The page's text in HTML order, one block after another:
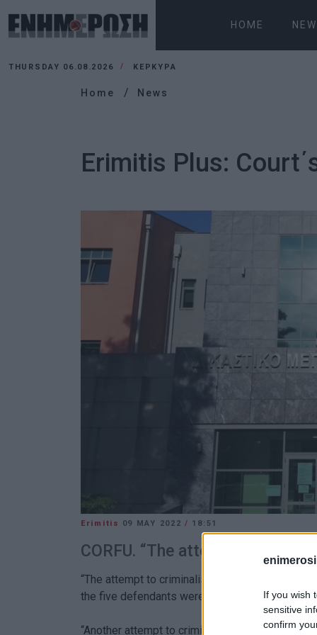
If you wish
sensitive
confirm
HOME
THURSDAY 06.08.2026 ΚΕΡΚΥΡΑ
Home News
Erimitis Plus:
Erimitis 09 MAY 2022/ 18:51
CORFU. “The attempt to
“The attempt to criminalise the fight for Erimitis
the five defendants were
found not guiltyfor
“Another attempt to criminalise the fight for